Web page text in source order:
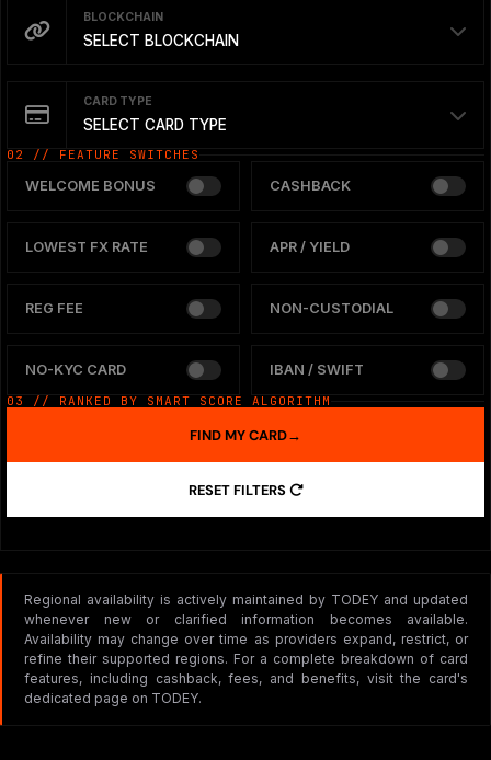
BLOCKCHAIN
SELECT BLOCKCHAIN
CARD TYPE
SELECT CARD TYPE
02 // FEATURE SWITCHES
WELCOME BONUS CASHBACK
LOWEST FX RATE APR / YIELD
REG FEE NON-CUSTODIAL
NO-KYC CARD IBAN / SWIFT
03 // RANKED BY SMART SCORE ALGORITHM
RESET FILTERS
FIND MY CARD→
Regional availability is actively maintained by TODEY and updated
whenever new or clarified information becomes available.
Availability may change over time as providers expand, restrict, or
refine their supported regions. For a complete breakdown of card
features, including cashback, fees, and benefits, visit the card's
dedicated page on TODEY.